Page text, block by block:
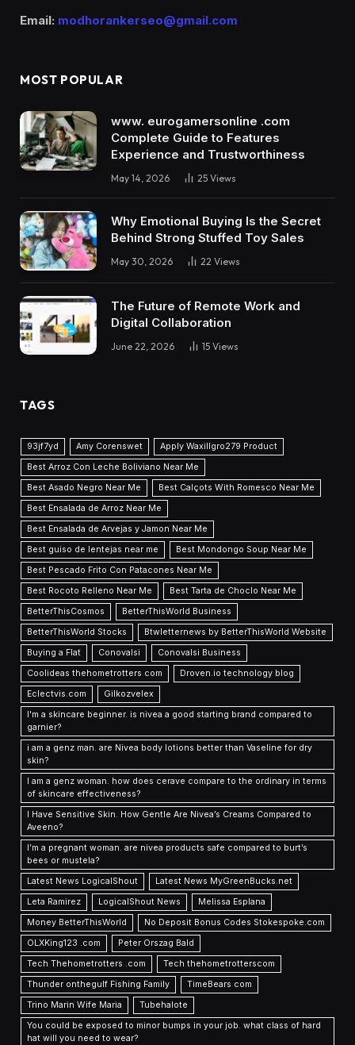
Email: modhorankerseo@gmail.com
MOST POPULAR
www. eurogamersonline .com
Complete Guide to Features
Experience and Trustworthiness
May 14, 2026 25 Views
Why Emotional Buying Is the Secret
Behind Strong Stuffed Toy Sales
May 30, 2026 22 Views
The Future of Remote Work and
Digital Collaboration
June 22, 2026 15 Views
TAGS
93jf7yd Amy Corenswet
Apply Waxillgro279 Product
Best Arroz Con Leche Boliviano Near Me
Best Asado Negro Near Me
Best Calçots With Romesco Near Me
Best Ensalada de Arroz Near Me
Best Ensalada de Arvejas y Jamon Near Me
Best guiso de lentejas near me
Best Mondongo Soup Near Me
Best Pescado Frito Con Patacones Near Me
Best Rocoto Relleno Near Me
Best Tarta de Choclo Near Me
BetterThisCosmos
BetterThisWorld Business
BetterThisWorld Stocks
Btwletternews by BetterThisWorld Website
Buying a Flat
Conovalsi
Conovalsi Business
Coolideas thehometrotters com
Droven.io technology blog
Eclectvis.com
Gilkozvelex
I'm a skincare beginner. is nivea a good starting brand compared to
garnier?
i am a genz man. are Nivea body lotions better than Vaseline for dry
skin?
I am a genz woman. how does cerave compare to the ordinary in terms
of skincare effectiveness?
I Have Sensitive Skin. How Gentle Are Nivea’s Creams Compared to
Aveeno?
I’m a pregnant woman. are nivea products safe compared to burt’s
bees or mustela?
Latest News LogicalShout
Latest News MyGreenBucks.net
Leta Ramirez
LogicalShout News
Melissa Esplana
Money BetterThisWorld
No Deposit Bonus Codes Stokespoke.com
OLXKing123 .com
Peter Orszag Bald
Tech Thehometrotters .com
Tech thehometrotterscom
Thunder onthegulf Fishing Family
TimeBears com
Trino Marin Wife Maria
Tubehalote
You could be exposed to minor bumps in your job. what class of hard
hat will you need to wear?